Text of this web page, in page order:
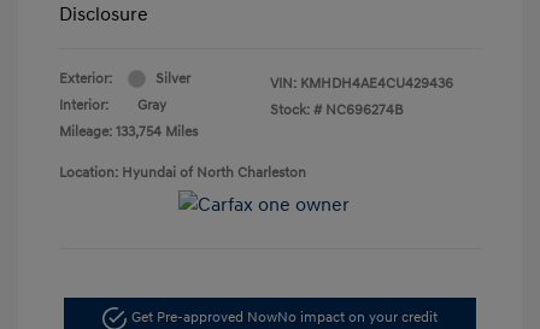
Disclosure
Exterior:
Silver
Interior:
Gray
Mileage: 133,754 Miles
VIN: KMHDH4AE4CU429436
Stock: # NC696274B
Location: Hyundai of North Charleston
Get Pre-approved NowNo impact on your credit